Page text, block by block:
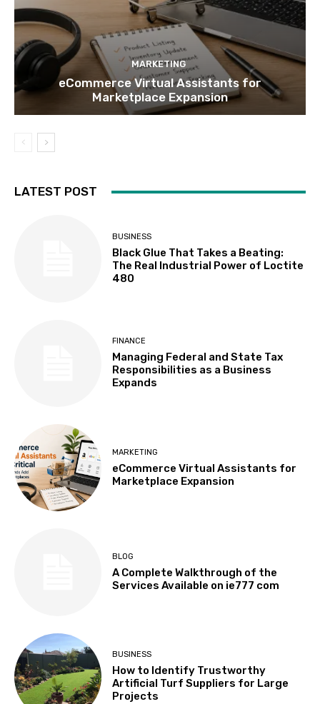
MARKETING
eCommerce Virtual Assistants for
Marketplace Expansion
LATEST POST
BUSINESS
Black Glue That Takes a Beating:
The Real Industrial Power of Loctite
480
FINANCE
Managing Federal and State Tax
Responsibilities as a Business
Expands
MARKETING
eCommerce Virtual Assistants for
Marketplace Expansion
BLOG
A Complete Walkthrough of the
Services Available on ie777 com
BUSINESS
How to Identify Trustworthy
Artificial Turf Suppliers for Large
Projects